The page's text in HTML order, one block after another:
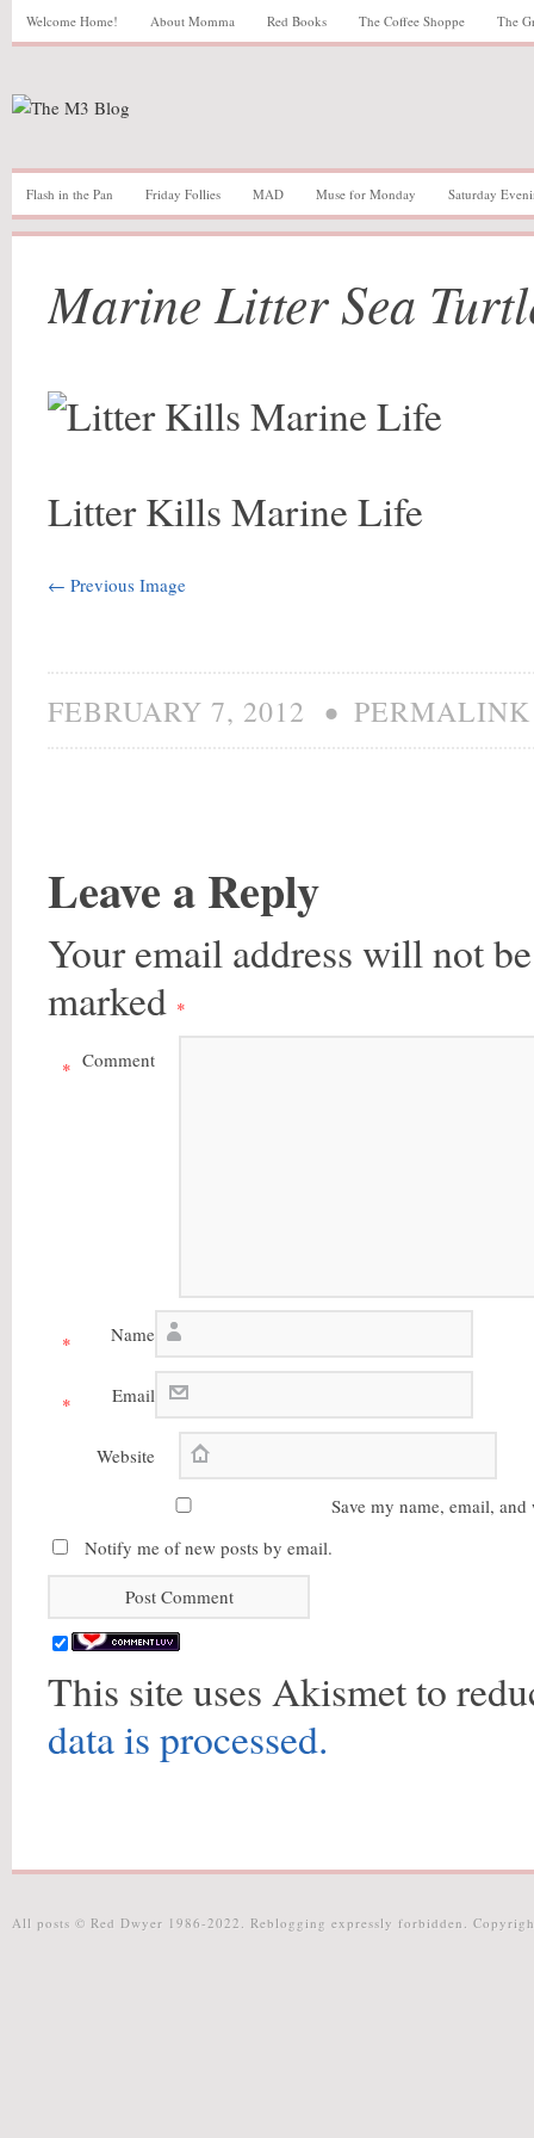
Welcome Home! About Momma Red Books The Coffee Shoppe The
Flash in the Pan Friday Follies MAD Muse for Monday Saturday
Marine Litter Sea
Litter Kills Marine Life
← Previous Image
FEBRUARY 7, 2012 • PERMALINK
Leave a Reply
Your email address will not
marked *
Comment
*
Name
*
Email
*
Website
Save my name, email,
Notify me of new posts by email.
This site uses Akismet to
data is processed.
All posts © Red Dwyer 1986-2022. Reblogging expressly forbidden.